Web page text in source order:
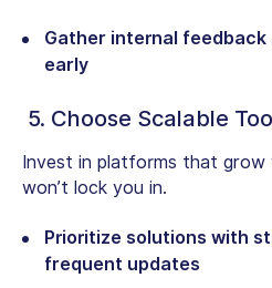
Gather internal
early
5. Choose Scalable
Invest in platforms that grow
won’t lock you in.
Prioritize solutions with
frequent updates